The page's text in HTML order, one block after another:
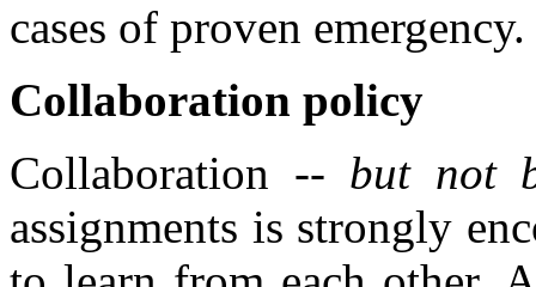
cases of proven emergency.
Collaboration policy
Collaboration -- but not
assignments is strongly